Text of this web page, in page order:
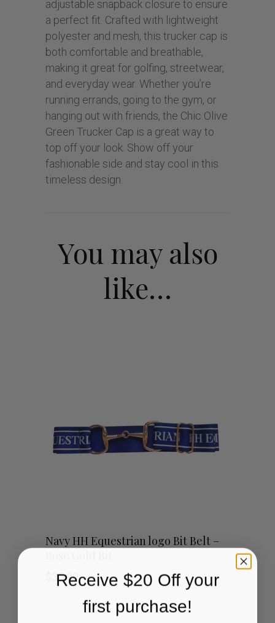
adjustable snapback closure to ensure
a perfect fit. Crafted with lightweight
polyester and mesh, this trucker cap is
both comfortable and breathable,
making it great for golfing, streetwear,
and everyday wear. Whether you’re
running errands, going to the gym, or
hanging out with friends, the Chic Olive
Green Trucker Cap is a great way to
top off your look. Show off your
fashionable side and stay cool in this
timeless design.
You may also
like…
Navy HH Equestrian logo Bit Belt –
35.00
Receive $20 Off your
first purchase!